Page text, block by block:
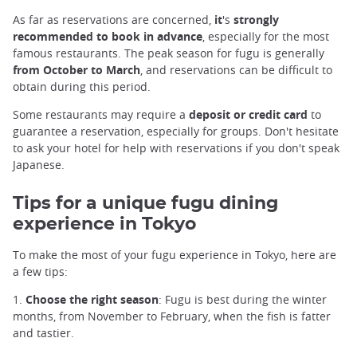
As far as reservations are concerned, it's strongly
recommended to book in advance, especially for the most
famous restaurants. The peak season for fugu is generally
from October to March, and reservations can be difficult to
obtain during this period.
Some restaurants may require a deposit or credit card to
guarantee a reservation, especially for groups. Don't hesitate
to ask your hotel for help with reservations if you don't speak
Japanese.
Tips for a unique fugu dining
experience in Tokyo
To make the most of your fugu experience in Tokyo, here are
a few tips:
1. Choose the right season: Fugu is best during the winter
months, from November to February, when the fish is fatter
and tastier.